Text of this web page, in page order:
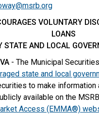
VOLUNTARY
LOANS
STATE AND LOCAL
- The Municipal
state and local
to make information
available on the
Access (EMMA®)